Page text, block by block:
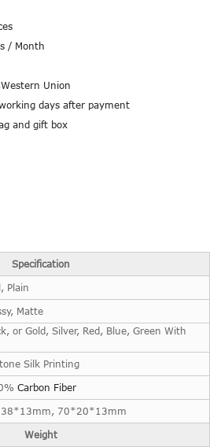
/ Month
Union
days after payment
and gift box
Specification
Plain
Matte
or Gold, Silver, Red, Blue, Green With
Silk Printing
Carbon Fiber
70*20*13mm
Weight